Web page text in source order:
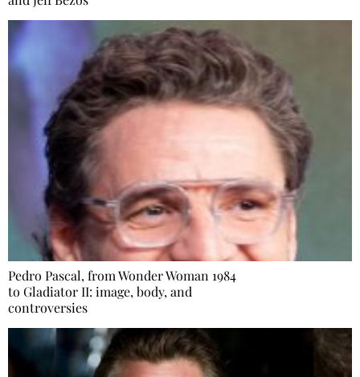
Pedro Pascal, from Wonder Woman 1984
to Gladiator II: image, body, and
controversies